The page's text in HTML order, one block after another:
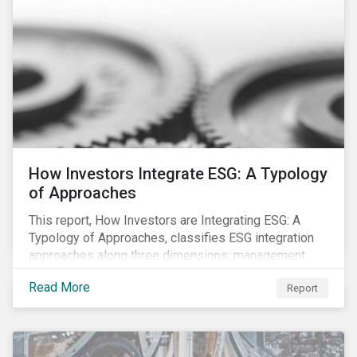
How Investors Integrate ESG: A Typology
of Approaches
This report, How Investors are Integrating ESG: A
Typology of Approaches, classifies ESG integration
approaches along three dimensions: management
(who is integrating ESG), research (what is being
integrated), and application (how the integration is
taking place). The authors then used the typology to
in the market today.
Read More Report